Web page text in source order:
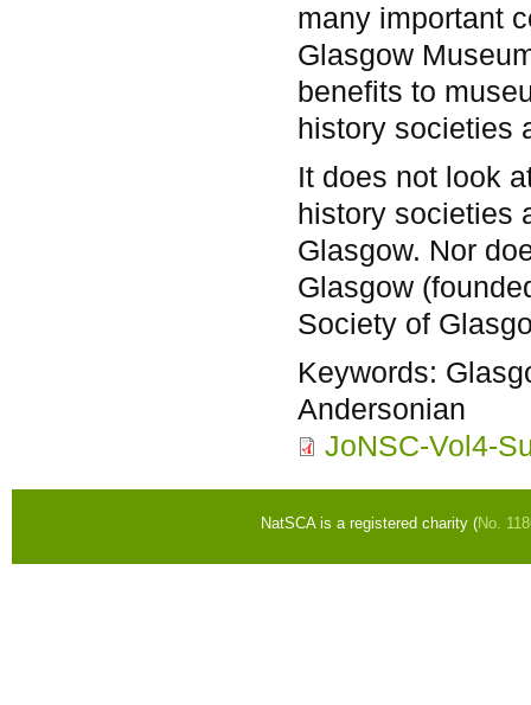
many important
Glasgow
benefits to
history societies
It does not look
history societies
Glasgow. Nor
Glasgow
Society of
Keywords:
Andersonian
JoNSC-Vol4-
NatSCA is a registered charity (No.